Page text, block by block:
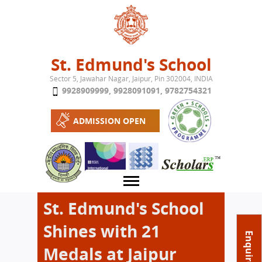
Jump to navigation
St. Edmund's School
Sector 5, Jawahar Nagar, Jaipur, Pin 302004, INDIA
9928909999, 9928091091, 9782754321
ADMISSION OPEN
About School
Play School
Campus
St. Edmund's School
Shines with 21
Medals at Jaipur